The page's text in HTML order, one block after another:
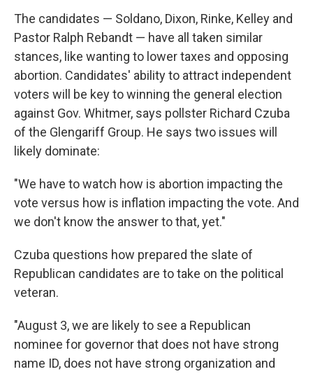
The candidates — Soldano, Dixon, Rinke, Kelley and
Pastor Ralph Rebandt — have all taken similar
stances, like wanting to lower taxes and opposing
abortion. Candidates' ability to attract independent
voters will be key to winning the general election
against Gov. Whitmer, says pollster Richard Czuba
of the Glengariff Group. He says two issues will
likely dominate:
"We have to watch how is abortion impacting the
vote versus how is inflation impacting the vote. And
we don't know the answer to that, yet."
Czuba questions how prepared the slate of
Republican candidates are to take on the political
veteran.
"August 3, we are likely to see a Republican
nominee for governor that does not have strong
name ID, does not have strong organization and